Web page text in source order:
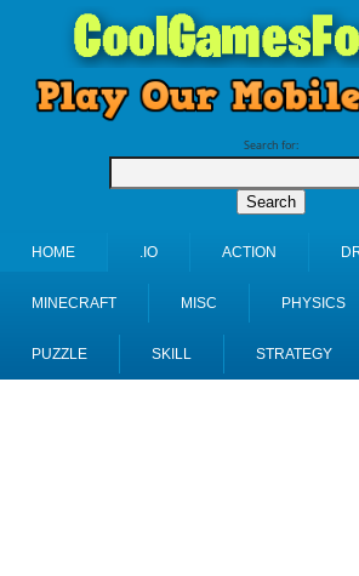
Search for:
HOME .IO ACTION
MINECRAFT MISC PHYSICS
PUZZLE SKILL STRATEGY